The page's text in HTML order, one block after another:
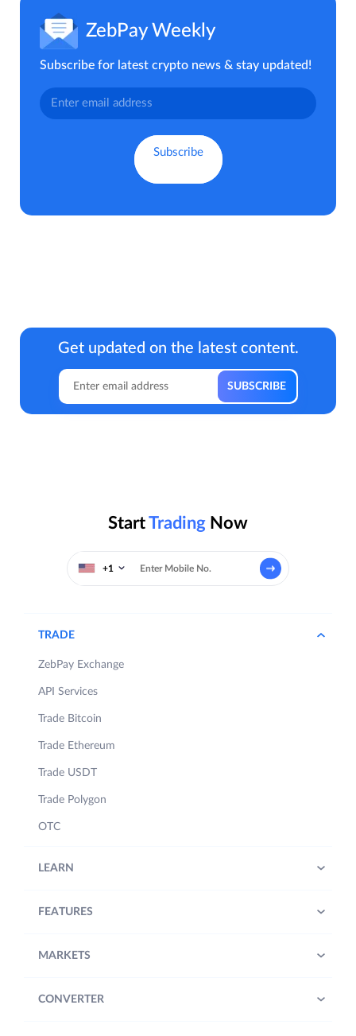
ZebPay Weekly
Subscribe for latest crypto news & stay updated!
Get updated on the latest content.
StartTrading Now
+1
TRADE
ZebPay Exchange
API Services
Trade Bitcoin
Trade Ethereum
Trade USDT
Trade Polygon
OTC
LEARN
FEATURES
MARKETS
CONVERTER